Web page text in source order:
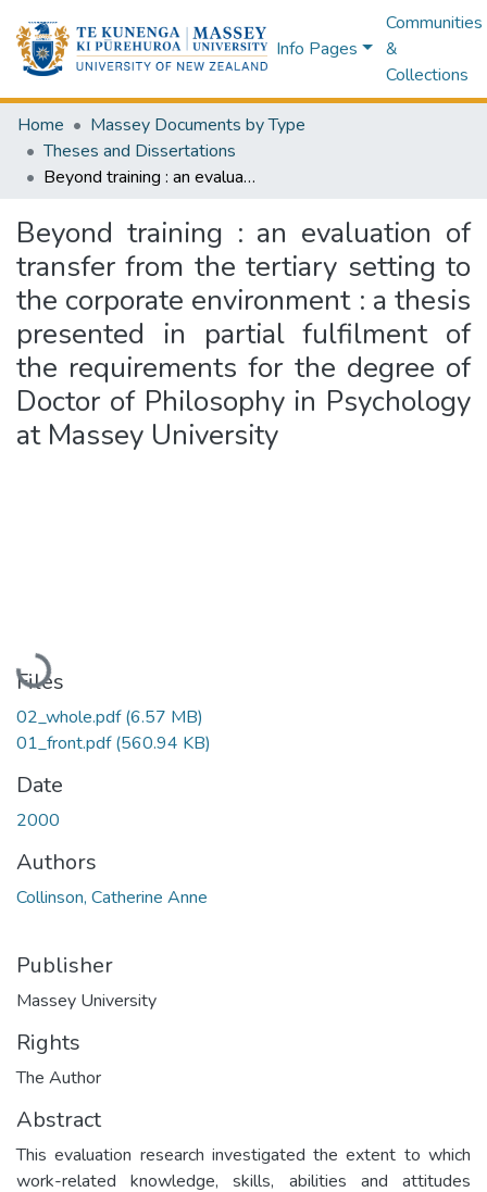
Info Pages
Communities
&
Collections
Home
Massey Documents by Type
Theses and Dissertations
Beyond training : an evaluation of transfer from the tertiary setting to the corporate environment : a thesis presented in partial fulfilment of the requirements for the degree of Doctor of Philosophy in Psychology at Massey University
Beyond training : an evaluation of
transfer from the tertiary setting to
the corporate environment : a thesis
presented in partial fulfilment of
the requirements for the degree of
Doctor of Philosophy in Psychology
at Massey University
Loading...
Files
02_whole.pdf(6.57 MB)
01_front.pdf(560.94 KB)
Date
2000
Authors
Collinson, Catherine Anne
Publisher
Massey University
Rights
The Author
Abstract
This evaluation research investigated the extent to which
work-related knowledge, skills, abilities and attitudes